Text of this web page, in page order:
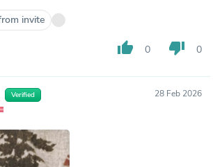
invite
thumb_up 0 thumb_down 0
Verified 28 Feb 2026